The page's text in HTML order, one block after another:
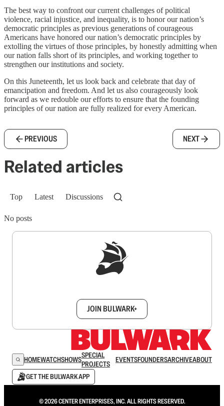
The best way to confront our current challenges of political
violence, racial injustice, and inequality, is to honor our nation’s
democratic principles as previous generations of courageous
Americans have honored our nation’s democratic principles by
extolling the virtues of those principles, by honestly admitting when
our nation falls short of its principles, and working together to
strengthen our institutions and society.
On this Juneteenth, let us look back and celebrate that day of
emancipation and freedom. And let us also courageously look
forward as we redouble our efforts to ensure that the founding
principles of our nation are fully realized for every American.
PREVIOUS NEXT
Related articles
Top Latest Discussions
No posts
JOIN BULWARK+
HOMEWATCHSHOWSSPECIAL
PROJECTS
EVENTSFOUNDERSARCHIVEABOUT
GET THE BULWARK APP
© 2026 CENTER ENTERPRISES, INC. ALL RIGHTS RESERVED.